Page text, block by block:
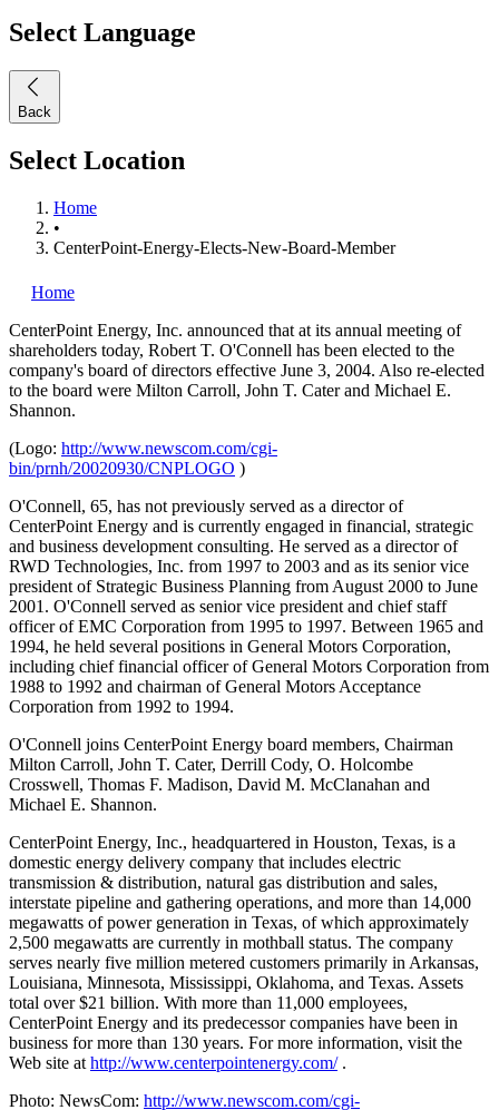
Select Language
Back
Select Location
Home
•
CenterPoint-Energy-Elects-New-Board-Member
Home
CenterPoint Energy, Inc. announced that at its annual meeting of
shareholders today, Robert T. O'Connell has been elected to the
company's board of directors effective June 3, 2004. Also re-elected
to the board were Milton Carroll, John T. Cater and Michael E.
Shannon.
(Logo: http://www.newscom.com/cgi-
bin/prnh/20020930/CNPLOGO )
O'Connell, 65, has not previously served as a director of
CenterPoint Energy and is currently engaged in financial, strategic
and business development consulting. He served as a director of
RWD Technologies, Inc. from 1997 to 2003 and as its senior vice
president of Strategic Business Planning from August 2000 to June
2001. O'Connell served as senior vice president and chief staff
officer of EMC Corporation from 1995 to 1997. Between 1965 and
1994, he held several positions in General Motors Corporation,
including chief financial officer of General Motors Corporation from
1988 to 1992 and chairman of General Motors Acceptance
Corporation from 1992 to 1994.
O'Connell joins CenterPoint Energy board members, Chairman
Milton Carroll, John T. Cater, Derrill Cody, O. Holcombe
Crosswell, Thomas F. Madison, David M. McClanahan and
Michael E. Shannon.
CenterPoint Energy, Inc., headquartered in Houston, Texas, is a
domestic energy delivery company that includes electric
transmission & distribution, natural gas distribution and sales,
interstate pipeline and gathering operations, and more than 14,000
megawatts of power generation in Texas, of which approximately
2,500 megawatts are currently in mothball status. The company
serves nearly five million metered customers primarily in Arkansas,
Louisiana, Minnesota, Mississippi, Oklahoma, and Texas. Assets
total over $21 billion. With more than 11,000 employees,
CenterPoint Energy and its predecessor companies have been in
business for more than 130 years. For more information, visit the
Web site at http://www.centerpointenergy.com/.
Photo: NewsCom: http://www.newscom.com/cgi-